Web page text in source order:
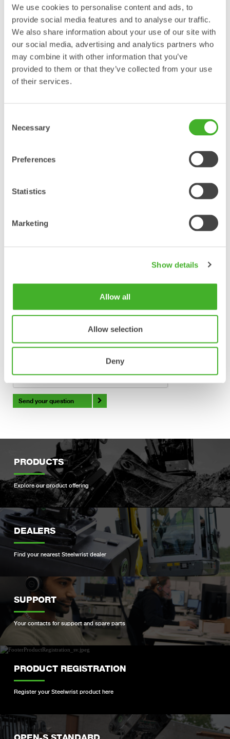
We use cookies to personalise content and ads, to
provide social media features and to analyse our traffic.
We also share information about your use of our site with
our social media, advertising and analytics partners who
may combine it with other information that you’ve
provided to them or that they’ve collected from your use
of their services.
Selection
Necessary
Preferences
Statistics
Marketing
Show details
Allow all
Allow selection
Deny
Enter your full name.
Please enter phone number with countrycode included.
Send your question
PRODUCTS
Explore our product offering
DEALERS
Find your nearest Steelwrist dealer
SUPPORT
Your contacts for support and spare parts
PRODUCT REGISTRATION
Register your Steelwrist product here